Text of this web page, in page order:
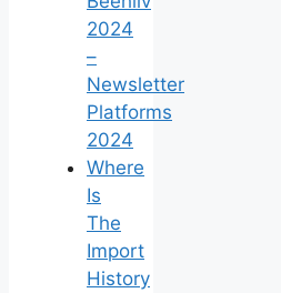
2024
–
Newsletter
Platforms
2024
Where
Is
The
Import
History